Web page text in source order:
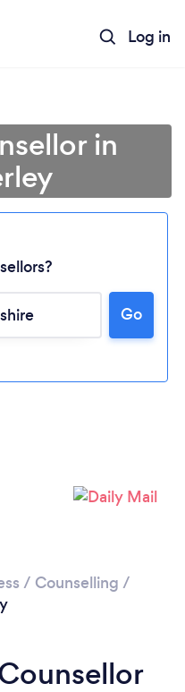
Log in
in
Go
/ Counselling /